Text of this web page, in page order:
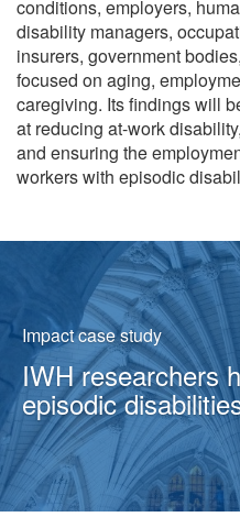
conditions, employers,
disability managers,
insurers, government
focused on aging,
caregiving. Its findings will
at reducing at-work
and ensuring the
workers with episodic
Featured
Impact case study
IWH researchers
episodic